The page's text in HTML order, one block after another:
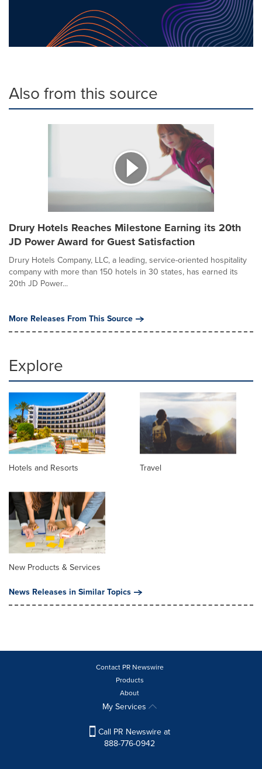
Also from this source
Drury Hotels Reaches Milestone Earning its 20th
JD Power Award for Guest Satisfaction
Drury Hotels Company, LLC, a leading, service-oriented hospitality
company with more than 150 hotels in 30 states, has earned its
20th JD Power...
More Releases From This Source
Explore
Hotels and Resorts Travel
New Products & Services
News Releases in Similar Topics
Contact PR Newswire
Products
About
My Services
Call PR Newswire at
888-776-0942